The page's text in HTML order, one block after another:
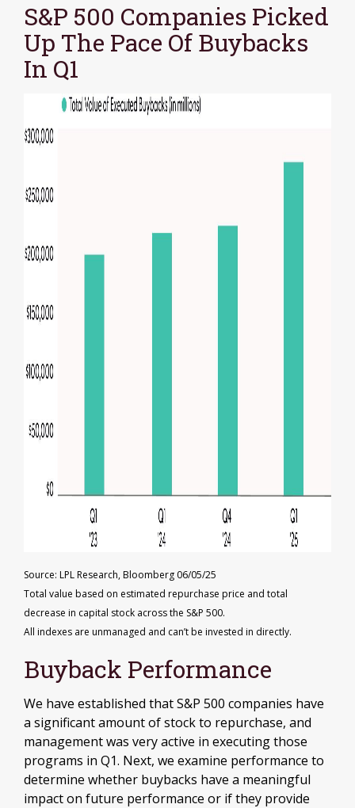
S&P 500 Companies Picked
Up The Pace Of Buybacks
In Q1
Source: LPL Research, Bloomberg 06/05/25
Total value based on estimated repurchase price and total
decrease in capital stock across the S&P 500.
All indexes are unmanaged and can’t be invested in directly.
Buyback Performance
We have established that S&P 500 companies have
a significant amount of stock to repurchase, and
management was very active in executing those
programs in Q1. Next, we examine performance to
determine whether buybacks have a meaningful
impact on future performance or if they provide